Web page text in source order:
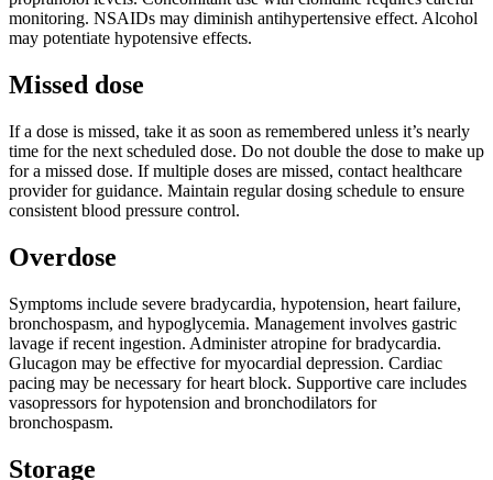
monitoring. NSAIDs may diminish antihypertensive effect. Alcohol
may potentiate hypotensive effects.
Missed dose
If a dose is missed, take it as soon as remembered unless it’s nearly
time for the next scheduled dose. Do not double the dose to make up
for a missed dose. If multiple doses are missed, contact healthcare
provider for guidance. Maintain regular dosing schedule to ensure
consistent blood pressure control.
Overdose
Symptoms include severe bradycardia, hypotension, heart failure,
bronchospasm, and hypoglycemia. Management involves gastric
lavage if recent ingestion. Administer atropine for bradycardia.
Glucagon may be effective for myocardial depression. Cardiac
pacing may be necessary for heart block. Supportive care includes
vasopressors for hypotension and bronchodilators for
bronchospasm.
Storage